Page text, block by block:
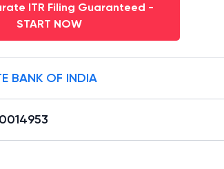
ITR Filing Guaranteed -
START NOW
BANK OF INDIA